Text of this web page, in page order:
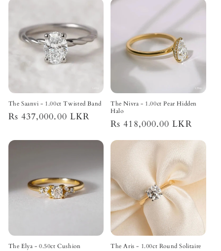
The Saanvi - 1.00ct Twisted Band
Regular
Rs 437,000.00 LKR
The Nivra - 1.00ct Pear Hidden
Halo
Regular
Rs 418,000.00 LKR
The Elya - 0.50ct Cushion The Aris - 1.00ct Round Solitaire